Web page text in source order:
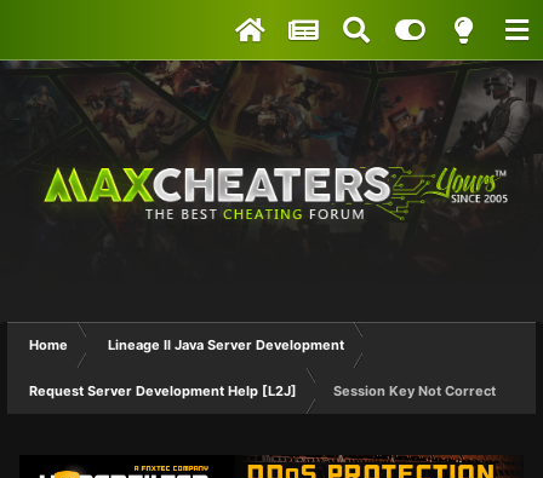
Home Lineage II Java Server Development
Request Server Development Help [L2J] Session Key Not Correct